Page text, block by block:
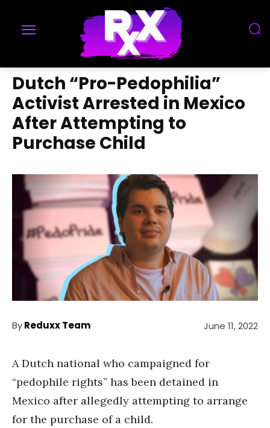
Dutch “Pro-Pedophilia”
Activist Arrested in Mexico
After Attempting to
Purchase Child
ByReduxx Team June 11, 2022
A Dutch national who campaigned for
“pedophile rights” has been detained in
Mexico after allegedly attempting to arrange
for the purchase of a child.